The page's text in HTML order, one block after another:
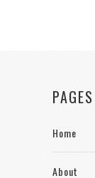
PAGES
Home
About